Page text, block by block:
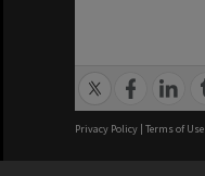
Privacy Policy | Terms of Use